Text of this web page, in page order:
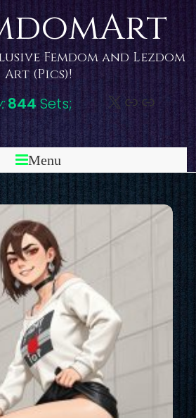
Femdom and Lezdom
Art (Pics)!
X Link
844Sets;
Menu